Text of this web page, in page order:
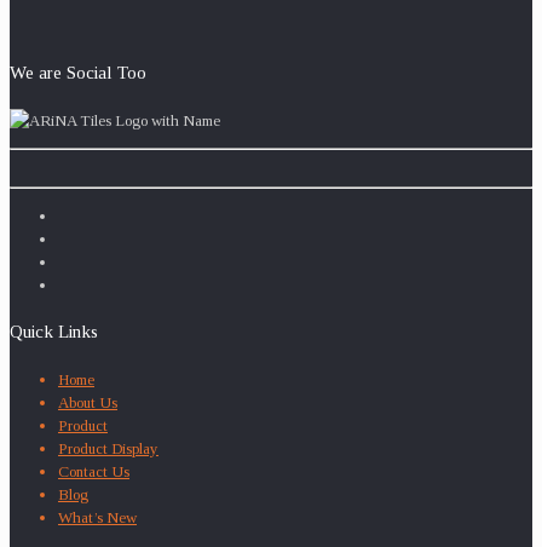
We are Social Too
Quick Links
Home
About Us
Product
Product Display
Contact Us
Blog
What’s New